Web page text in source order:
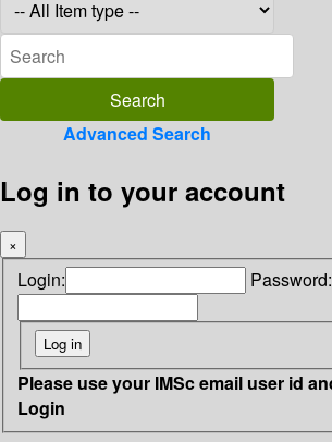
Advanced Search
Log in to your account
×
Login: Password:
Please use your IMSc email user id
Login